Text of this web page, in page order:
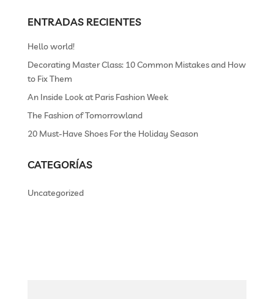
ENTRADAS RECIENTES
Hello world!
Decorating Master Class: 10 Common Mistakes and How
to Fix Them
An Inside Look at Paris Fashion Week
The Fashion of Tomorrowland
20 Must-Have Shoes For the Holiday Season
CATEGORÍAS
Uncategorized